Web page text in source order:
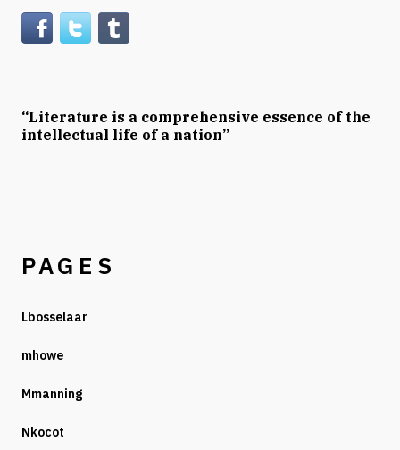
“Literature is a comprehensive essence of the
intellectual life of a nation”
PAGES
Lbosselaar
mhowe
Mmanning
Nkocot